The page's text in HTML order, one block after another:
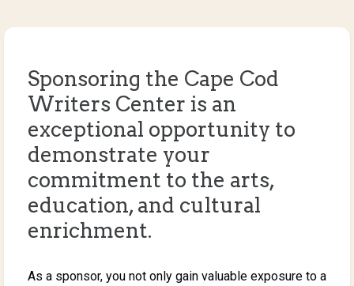
Sponsoring the Cape Cod
Writers Center is an
exceptional opportunity to
demonstrate your
commitment to the arts,
education, and cultural
enrichment.
As a sponsor, you not only gain valuable exposure to a